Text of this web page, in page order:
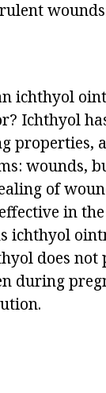
ichthyol
Ichthyol
wounds,
of
in
ichthyol
does
during